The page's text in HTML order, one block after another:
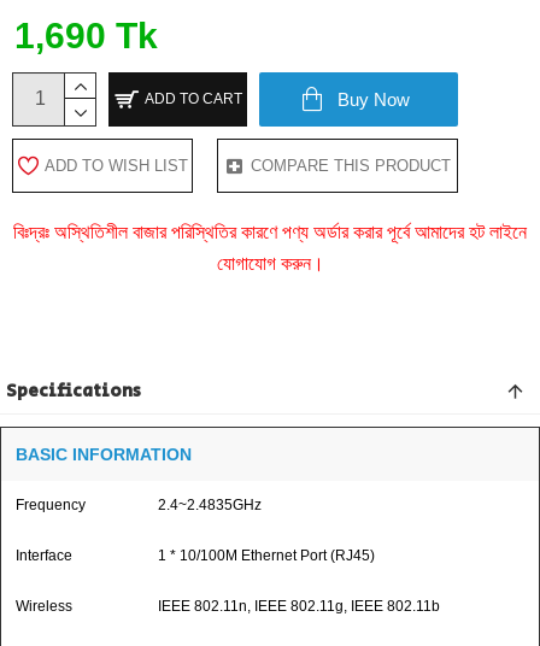
1,690 Tk
ADD TO CART Buy Now
ADD TO WISH LIST COMPARE THIS PRODUCT
বিঃদ্রঃ অস্থিতিশীল বাজার পরিস্থিতির কারণে পণ্য অর্ডার করার পূর্বে আমাদের হট লাইনে
যোগাযোগ করুন।
Specifications
BASIC INFORMATION
Frequency 2.4~2.4835GHz
Interface 1 * 10/100M Ethernet Port (RJ45)
Wireless IEEE 802.11n, IEEE 802.11g, IEEE 802.11b